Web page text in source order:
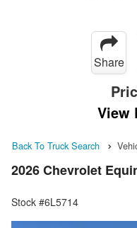
Share
View
Back To Truck Search
2026 Chevrolet
Stock #6L5714